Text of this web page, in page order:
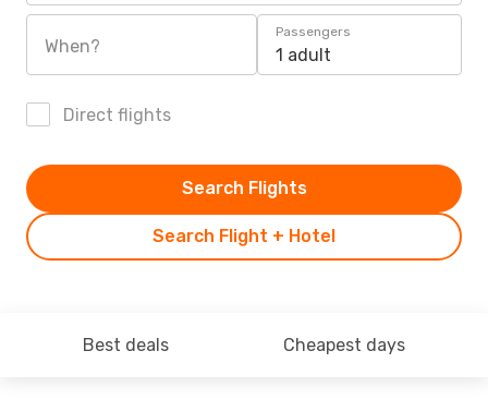
When?
Passengers
1 adult
Direct flights
Search Flight + Hotel
Search Flights
Best deals Cheapest days